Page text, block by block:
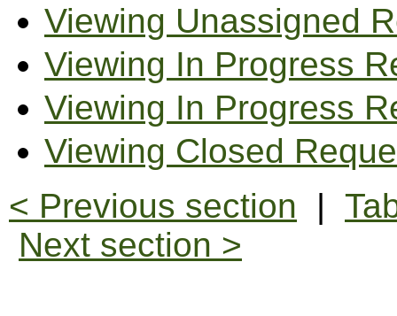
Viewing Unassigned
Viewing In Progress
Viewing In Progress
Viewing Closed
< Previous section |
Next section >